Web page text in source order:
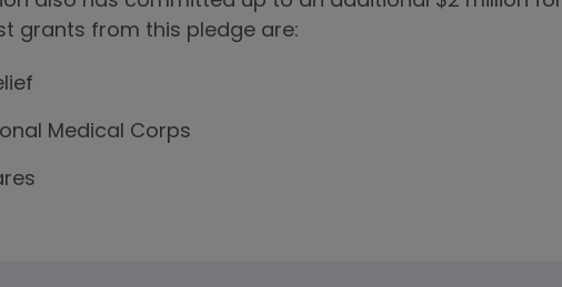
grants from this pledge are:
Medical Corps